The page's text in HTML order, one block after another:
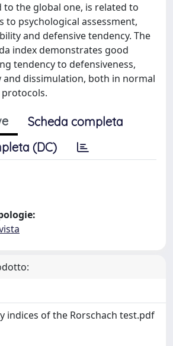
to the global one, is related to
to psychological assessment,
and defensive tendency. The
index demonstrates good
tendency to defensiveness,
and dissimulation, both in normal
Scheda completa
(DC)
indices of the Rorschach test.pdf